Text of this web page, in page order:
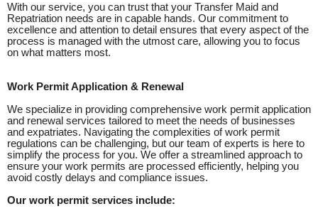
With our service, you can trust that your Transfer Maid and
Repatriation needs are in capable hands. Our commitment to
excellence and attention to detail ensures that every aspect of the
process is managed with the utmost care, allowing you to focus
on what matters most.
Work Permit Application & Renewal
We specialize in providing comprehensive work permit application
and renewal services tailored to meet the needs of businesses
and expatriates. Navigating the complexities of work permit
regulations can be challenging, but our team of experts is here to
simplify the process for you. We offer a streamlined approach to
ensure your work permits are processed efficiently, helping you
avoid costly delays and compliance issues.
Our work permit services include: